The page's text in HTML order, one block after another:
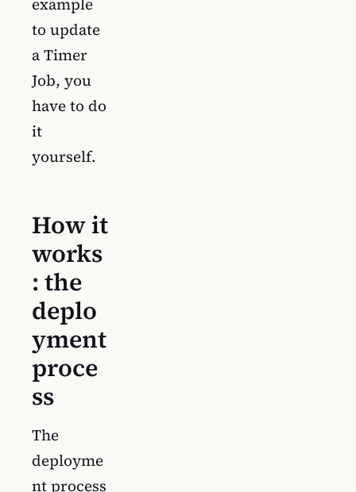
to update
a Timer
Job, you
have to do
it
yourself.
How it
works
: the
deplo
yment
proce
ss
The
deployme
nt process